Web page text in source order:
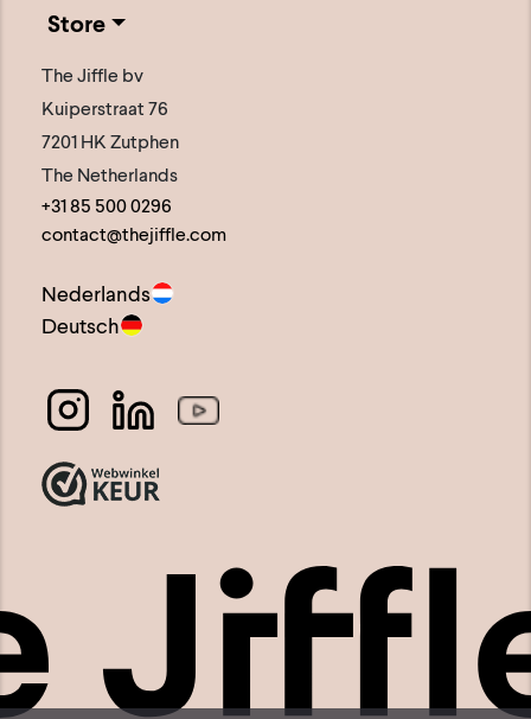
Store
The Jiffle bv
Kuiperstraat 76
7201 HK Zutphen
The Netherlands
+31 85 500 0296
contact@thejiffle.com
Nederlands
Deutsch